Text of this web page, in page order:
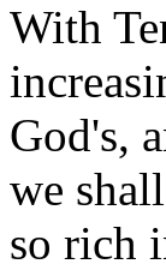
With
God's,
we
so rich